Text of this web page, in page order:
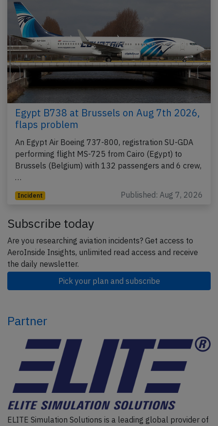
Egypt B738 at Brussels on Aug 7th 2026,
flaps problem
An Egypt Air Boeing 737-800, registration SU-GDA
performing flight MS-725 from Cairo (Egypt) to
Brussels (Belgium) with 132 passengers and 6 crew,
…
Incident Published: Aug 7, 2026
Subscribe today
Are you researching aviation incidents? Get access to
AeroInside Insights, unlimited read access and receive
the daily newsletter.
Pick your plan and subscribe
Partner
ELITE Simulation Solutions is a leading global provider of